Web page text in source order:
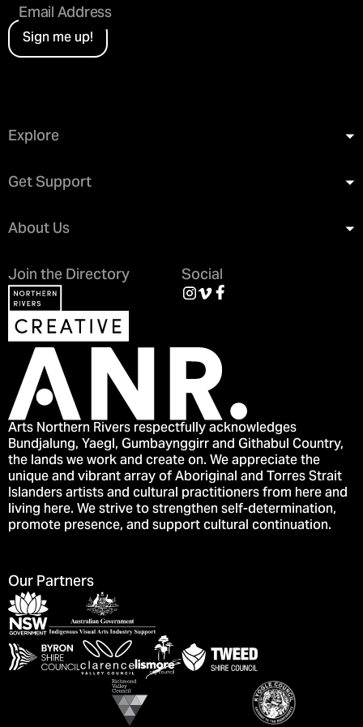
Sign me up!
Explore
Get Support
About Us
Join the Directory
Social
Arts Northern Rivers respectfully acknowledges
Bundjalung, Yaegl, Gumbaynggirr and Githabul Country,
the lands we work and create on. We appreciate the
unique and vibrant array of Aboriginal and Torres Strait
Islanders artists and cultural practitioners from here and
living here. We strive to strengthen self-determination,
promote presence, and support cultural continuation.
Our Partners